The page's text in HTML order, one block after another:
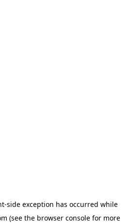
-side exception has occurred while
(see the browser consolefor more